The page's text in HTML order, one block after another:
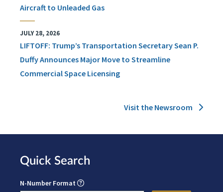
Aircraft to Unleaded Gas
JULY 28, 2026
LIFTOFF: Trump’s Transportation Secretary Sean P.
Duffy Announces Major Move to Streamline
Commercial Space Licensing
Visit the Newsroom
Quick Search
N-Number Format